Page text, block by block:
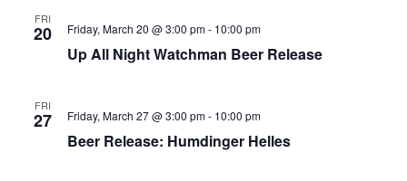
date.
FRI
20
Up All Night Watchman Beer Release
Friday, March 20 @ 3:00 pm- 10:00 pm
FRI
27
Beer Release: Humdinger Helles
Friday, March 27 @ 3:00 pm- 10:00 pm